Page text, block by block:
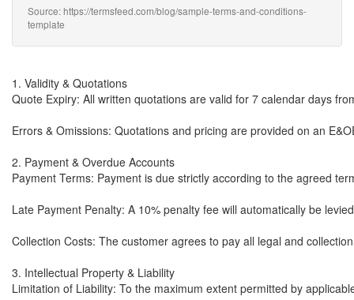
Source: https://termsfeed.com/blog/sample-terms-and-conditions-
template
1. Validity & Quotations
Quote Expiry: All written quotations are valid for 7 calendar days
Errors & Omissions: Quotations and pricing are provided on an
2. Payment & Overdue Accounts
Payment Terms: Payment is due strictly according to the agreed
Late Payment Penalty: A 10% penalty fee will automatically be
Collection Costs: The customer agrees to pay all legal and
3. Intellectual Property & Liability
Limitation of Liability: To the maximum extent permitted by